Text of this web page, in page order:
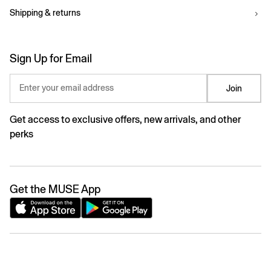
Shipping & returns
Sign Up for Email
Enter your email address Join
Get access to exclusive offers, new arrivals, and other
perks
Get the MUSE App